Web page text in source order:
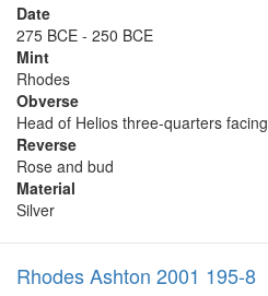
Date
275 BCE - 250 BCE
Mint
Rhodes
Obverse
Head of Helios three-quarters facing
Reverse
Rose and bud
Material
Silver
Rhodes Ashton 2001 195-8